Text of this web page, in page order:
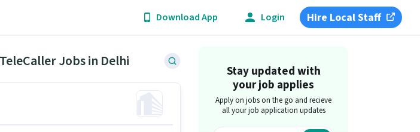
Download App Login Hire Local Staff
Jobs in Delhi
Stay updated with
your job applies
Apply on jobs on the go and recieve
all your job application updates